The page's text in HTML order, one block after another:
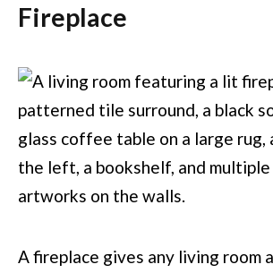
Fireplace
A fireplace gives any living room